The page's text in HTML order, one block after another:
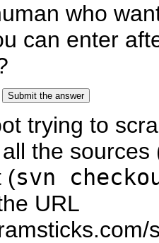
who
can enter
trying to
the
(svn
URL